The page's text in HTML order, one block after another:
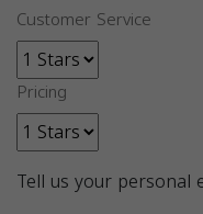
Customer Service
Pricing
Tell us your personal